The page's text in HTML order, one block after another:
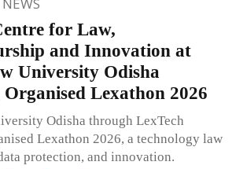
for Law,
and Innovation at
University Odisha
Organised Lexathon 2026
Odisha through LexTech
Lexathon 2026, a technology law
protection, and innovation.